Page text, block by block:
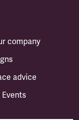
company
advice